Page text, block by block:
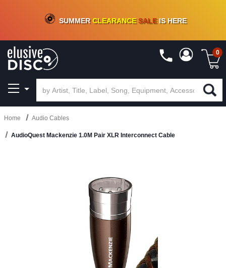
CRATE OF DEALS!100+NEW TITLES ADDED10%- 90 % OFFON VINYL & DIGITAL
SUMMERCLEARANCESALEIS HERE
0
Home Audio Cables
AudioQuest Mackenzie 1.0M Pair XLR Interconnect Cable